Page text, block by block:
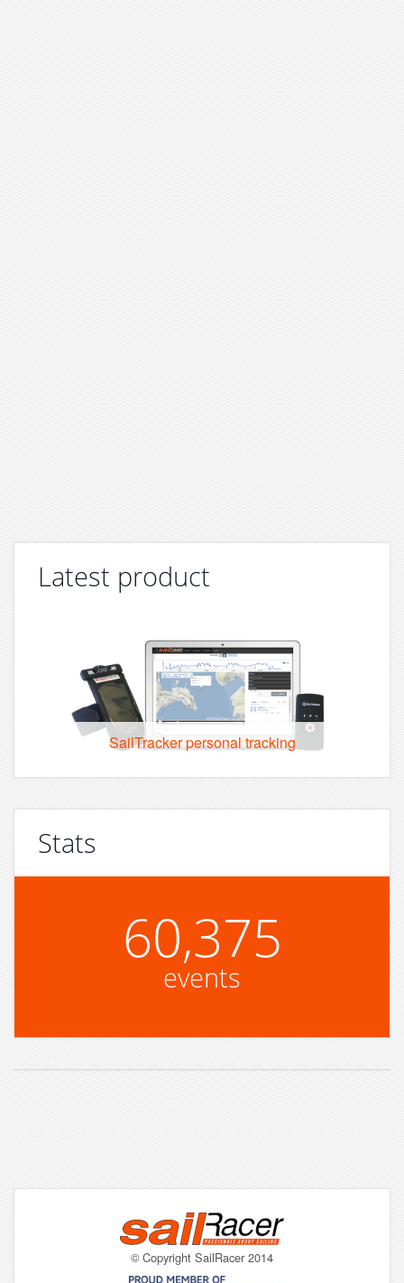
Latest product
SailTracker personal tracking
Stats
60,375
events
© Copyright SailRacer 2014